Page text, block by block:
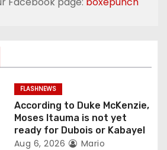
FLASHNEWS
According to Duke McKenzie,
Moses Itauma is not yet
ready for Dubois or Kabayel
Aug 6, 2026
Mario